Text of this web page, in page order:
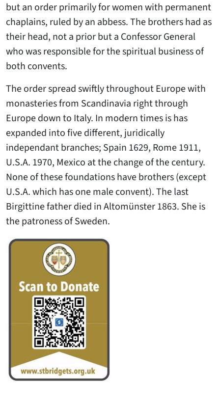
but an order primarily for women with permanent
chaplains, ruled by an abbess. The brothers had as
their head, not a prior but a Confessor General
who was responsible for the spiritual business of
both convents.
The order spread swiftly throughout Europe with
monasteries from Scandinavia right through
Europe down to Italy. In modern times is has
expanded into five different, juridically
independant branches; Spain 1629, Rome 1911,
U.S.A. 1970, Mexico at the change of the century.
None of these foundations have brothers (except
U.S.A. which has one male convent). The last
Birgittine father died in Altomünster 1863. She is
the patroness of Sweden.